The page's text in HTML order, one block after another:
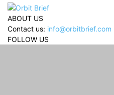
ABOUT US
Contact us: info@orbitbrief.com
FOLLOW US